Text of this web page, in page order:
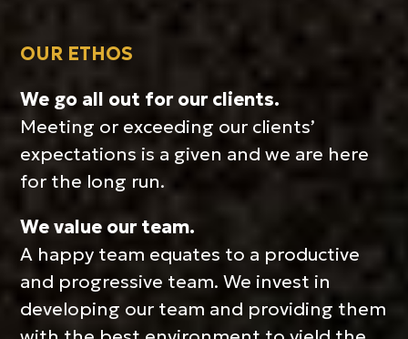
OUR ETHOS
We go all out for our clients.
Meeting or exceeding our clients’
expectations is a given and we are here
for the long run.
We value our team.
A happy team equates to a productive
and progressive team. We invest in
developing our team and providing them